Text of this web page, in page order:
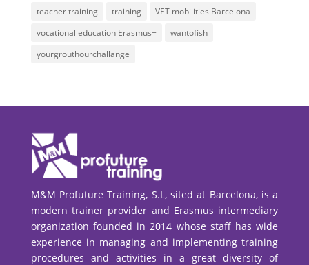
teacher training
training
VET mobilities Barcelona
vocational education Erasmus+
wantofish
yourgrouthourchallange
M&M Profuture Training, S.L, sited at Barcelona, is a
modern trainer provider and Erasmus intermediary
organization founded in 2014 whose staff has wide
experience in managing and implementing training
procedures and activities in a great diversity of